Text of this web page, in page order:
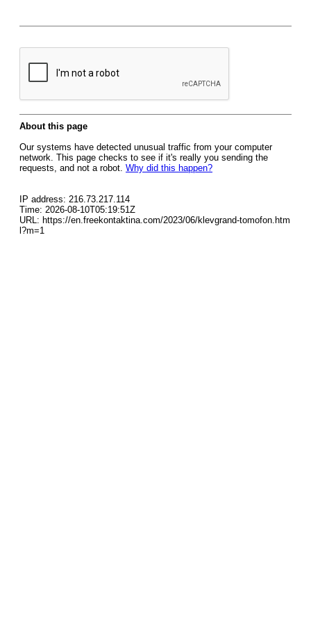
About this page
Our systems have detected unusual traffic from your computer
network. This page checks to see if it's really you sending the
requests, and not a robot. Why did this happen?
IP address: 216.73.217.114
Time: 2026-08-10T05:19:51Z
URL: https://en.freekontaktina.com/2023/06/klevgrand-tomofon.htm
l?m=1